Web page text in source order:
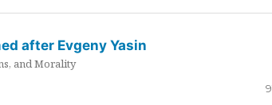
after Evgeny Yasin
and Morality